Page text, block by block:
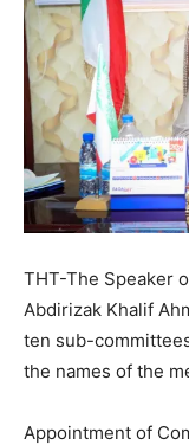
THT-The Speaker
Abdirizak Khalif
ten sub-
the names of the
Appointment of